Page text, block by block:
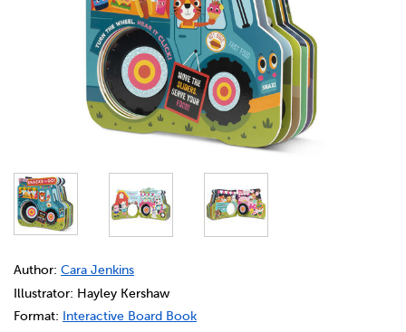
DETAILS
https://bookclubs.scholastic.ca/en/my-busy-truck%3A-
Author: Cara Jenkins
Illustrator: Hayley Kershaw
Format:
Interactive Board Book